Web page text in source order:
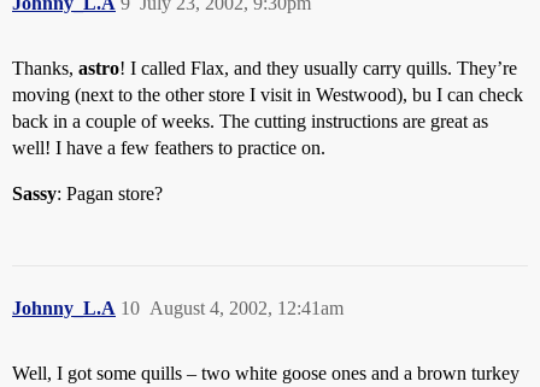
Thanks, astro! I called Flax, and they usually carry quills. They’re
moving (next to the other store I visit in Westwood), bu I can check
back in a couple of weeks. The cutting instructions are great as
well! I have a few feathers to practice on.
Sassy: Pagan store?
Johnny_L.A August 4, 2002, 12:41am
10
Well, I got some quills – two white goose ones and a brown turkey